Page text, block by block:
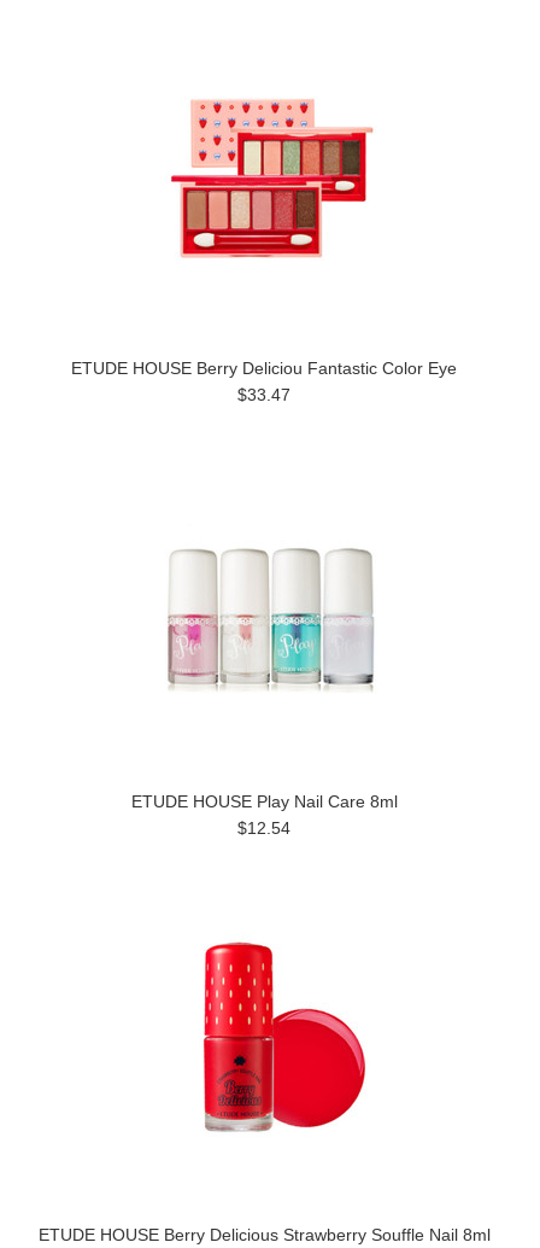
ETUDE HOUSE Berry Deliciou Fantastic Color Eye
$33.47
ETUDE HOUSE Play Nail Care 8ml
$12.54
ETUDE HOUSE Berry Delicious Strawberry Souffle Nail 8ml